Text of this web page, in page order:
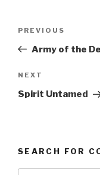
Previous
Post
PREVIOUS
Army of the
Next
Post
NEXT
Spirit Untamed
SEARCH FOR